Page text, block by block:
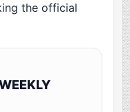
the official